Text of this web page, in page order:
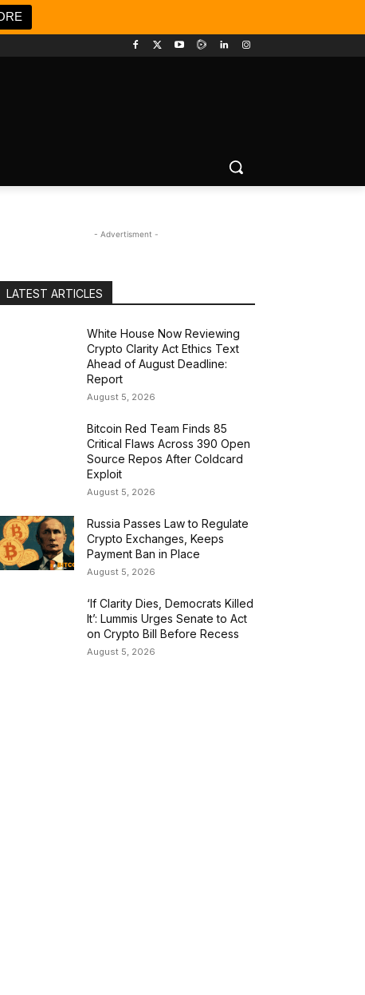
- Advertisment -
LATEST ARTICLES
White House Now Reviewing
Crypto Clarity Act Ethics Text
Ahead of August Deadline:
Report
August 5, 2026
Bitcoin Red Team Finds 85
Critical Flaws Across 390 Open
Source Repos After Coldcard
Exploit
August 5, 2026
Russia Passes Law to Regulate
Crypto Exchanges, Keeps
Payment Ban in Place
August 5, 2026
‘If Clarity Dies, Democrats Killed
It’: Lummis Urges Senate to Act
on Crypto Bill Before Recess
August 5, 2026